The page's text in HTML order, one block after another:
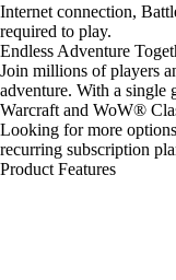
Internet connection,
required to play.
Endless Adventure
Join millions of players
adventure. With a single
Warcraft and WoW®
Looking for more
recurring subscription
Product Features